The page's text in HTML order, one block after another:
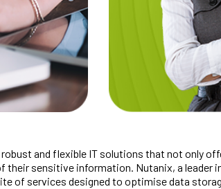
and flexible IT solutions that not only
their sensitive information. Nutanix, a leader
of services designed to optimise data